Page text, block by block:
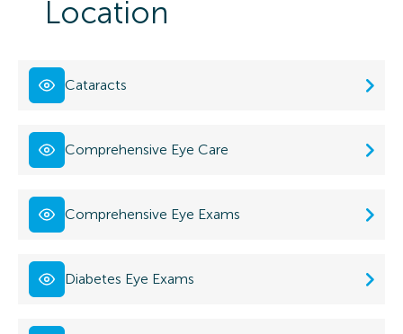
Location
Cataracts
Comprehensive Eye Care
Comprehensive Eye Exams
Diabetes Eye Exams